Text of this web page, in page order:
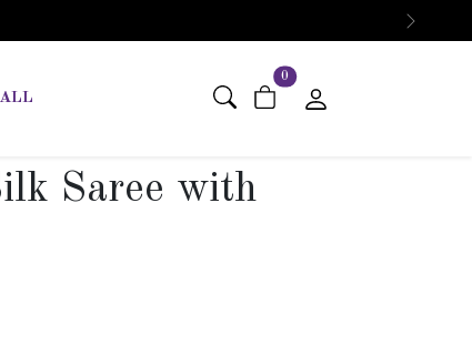
Next
0 items in cart
Saree with